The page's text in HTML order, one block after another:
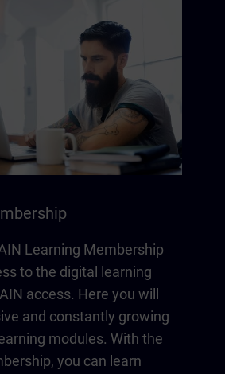
Learning Membership
to the digital learning
access. Here you will
and constantly growing
modules. With the
you can learn